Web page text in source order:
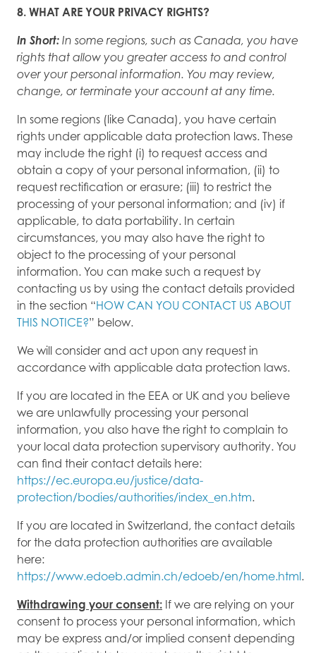
8. WHAT ARE YOUR PRIVACY RIGHTS?
In Short: In some regions, such as Canada, you have
rights that allow you greater access to and control
over your personal information. You may review,
change, or terminate your account at any time.
In some regions (like Canada), you have certain
rights under applicable data protection laws. These
may include the right (i) to request access and
obtain a copy of your personal information, (ii) to
request rectification or erasure; (iii) to restrict the
processing of your personal information; and (iv) if
applicable, to data portability. In certain
circumstances, you may also have the right to
object to the processing of your personal
information. You can make such a request by
contacting us by using the contact details provided
in the section “HOW CAN YOU CONTACT US ABOUT
THIS NOTICE?” below.
We will consider and act upon any request in
accordance with applicable data protection laws.
If you are located in the EEA or UK and you believe
we are unlawfully processing your personal
information, you also have the right to complain to
your local data protection supervisory authority. You
can find their contact details here:
https://ec.europa.eu/justice/data-
protection/bodies/authorities/index_en.htm.
If you are located in Switzerland, the contact details
for the data protection authorities are available
here:
https://www.edoeb.admin.ch/edoeb/en/home.html.
Withdrawing your consent: If we are relying on your
consent to process your personal information, which
may be express and/or implied consent depending